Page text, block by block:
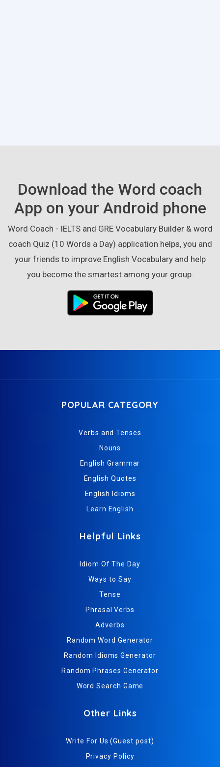
Download the Word coach
App on your Android phone
Word Coach - IELTS and GRE Vocabulary Builder & word
coach Quiz (10 Words a Day) application helps, you and
your friends to improve English Vocabulary and help
you become the smartest among your group.
POPULAR CATEGORY
Verbs and Tenses
Nouns
English Grammar
English Quotes
English Idioms
Learn English
Helpful Links
Idiom Of The Day
Ways to Say
Tense
Phrasal Verbs
Adverbs
Random Word Generator
Random Idioms Generator
Random Phrases Generator
Word Search Game
Other Links
Write For Us (Guest post)
Privacy Policy